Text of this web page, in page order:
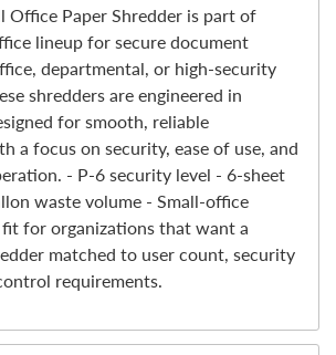
Office Paper Shredder is part of
lineup for secure document
departmental, or high-security
shredders are engineered in
for smooth, reliable
a focus on security, ease of use, and
- P-6 security level - 6-sheet
waste volume - Small-office
for organizations that want a
matched to user count, security
requirements.